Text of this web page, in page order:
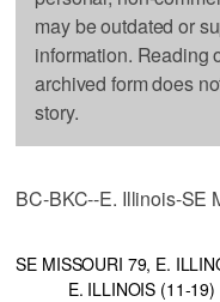
may be outdated or
information. Reading
archived form does
story.
BC-BKC--E. Illinois-SE
SE MISSOURI 79, E.
E. ILLINOIS (11-19)